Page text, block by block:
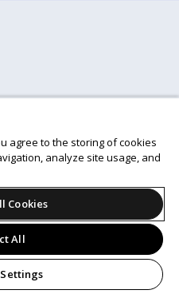
agree to the storing of cookies
analyze site usage, and
Cookies
All